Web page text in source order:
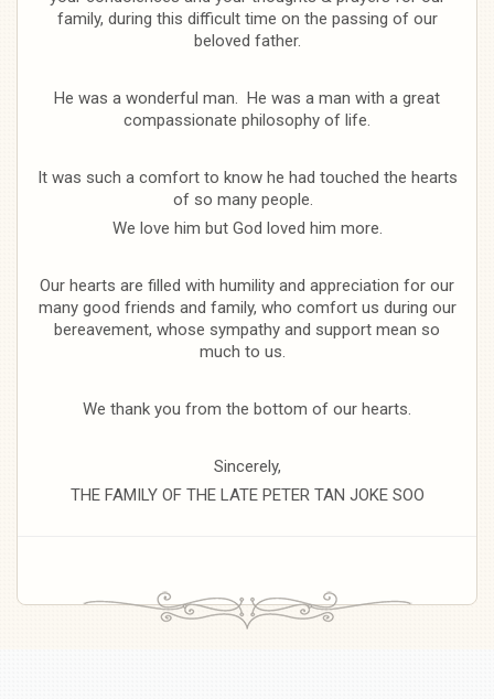
family, during this difficult time on the passing of our
beloved father.
He was a wonderful man. He was a man with a great
compassionate philosophy of life.
It was such a comfort to know he had touched the hearts
of so many people.
We love him but God loved him more.
Our hearts are filled with humility and appreciation for our
many good friends and family, who comfort us during our
bereavement, whose sympathy and support mean so
much to us.
We thank you from the bottom of our hearts.
Sincerely,
THE FAMILY OF THE LATE PETER TAN JOKE SOO